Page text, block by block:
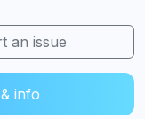
an issue
info